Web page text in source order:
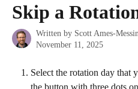
Skip a
Written by Scott Ames-
November 11, 2025
Select the rotation day
the button with three dots